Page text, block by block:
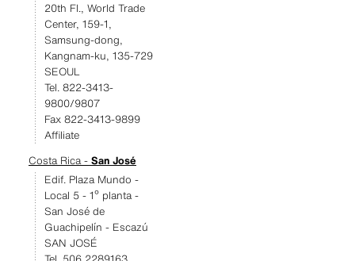
20th Fl., World Trade
Center, 159-1,
Samsung-dong,
Kangnam-ku, 135-729
SEOUL
Tel. 822-3413-
9800/9807
Fax 822-3413-9899
Affiliate
Costa Rica - San José
Edif. Plaza Mundo -
Local 5 - 1º planta -
San José de
Guachipelín - Escazú
SAN JOSÉ